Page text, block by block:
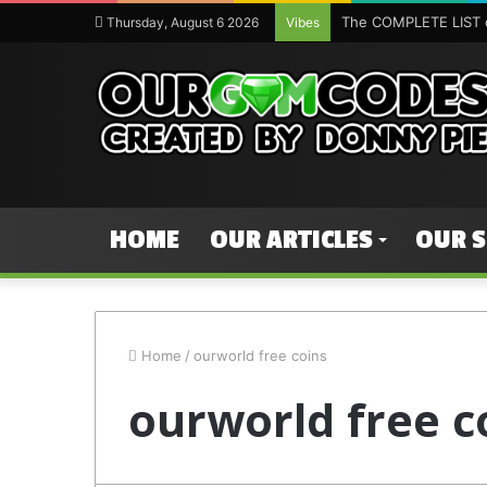
Thursday, August 6 2026 Vibes The COMPLETE
HOME OUR ARTICLES OUR
Home / ourworld free coins
ourworld free